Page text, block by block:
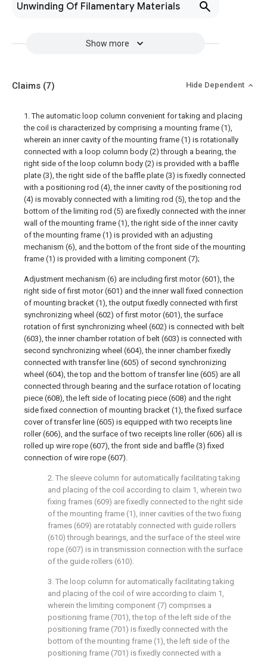
Unwinding Of Filamentary Materials
Show more
Claims (7) Hide Dependent
1. The automatic loop column convenient for taking and placing
the coil is characterized by comprising a mounting frame (1),
wherein an inner cavity of the mounting frame (1) is rotationally
connected with a loop column body (2) through a bearing, the
right side of the loop column body (2) is provided with a baffle
plate (3), the right side of the baffle plate (3) is fixedly connected
with a positioning rod (4), the inner cavity of the positioning rod
(4) is movably connected with a limiting rod (5), the top and the
bottom of the limiting rod (5) are fixedly connected with the inner
wall of the mounting frame (1), the right side of the inner cavity
of the mounting frame (1) is provided with an adjusting
mechanism (6), and the bottom of the front side of the mounting
frame (1) is provided with a limiting component (7);
Adjustment mechanism (6) are including first motor (601), the
right side of first motor (601) and the inner wall fixed connection
of mounting bracket (1), the output fixedly connected with first
synchronizing wheel (602) of first motor (601), the surface
rotation of first synchronizing wheel (602) is connected with belt
(603), the inner chamber rotation of belt (603) is connected with
second synchronizing wheel (604), the inner chamber fixedly
connected with transfer line (605) of second synchronizing
wheel (604), the top and the bottom of transfer line (605) are all
connected through bearing and the surface rotation of locating
piece (608), the left side of locating piece (608) and the right
side fixed connection of mounting bracket (1), the fixed surface
cover of transfer line (605) is equipped with two receipts line
roller (606), and the surface of two receipts line roller (606) all is
rolled up wire rope (607), the front side and baffle (3) fixed
connection of wire rope (607).
2. The sleeve column for automatically facilitating taking
and placing of the coil according to claim 1, wherein two
fixing frames (609) are fixedly connected to the right side
of the mounting frame (1), inner cavities of the two fixing
frames (609) are rotatably connected with guide rollers
(610) through bearings, and the surface of the steel wire
rope (607) is in transmission connection with the surface
of the guide rollers (610).
3. The loop column for automatically facilitating taking
and placing of the coil of wire according to claim 1,
wherein the limiting component (7) comprises a
positioning frame (701), the top of the left side of the
positioning frame (701) is fixedly connected with the
bottom of the mounting frame (1), the left side of the
positioning frame (701) is fixedly connected with a